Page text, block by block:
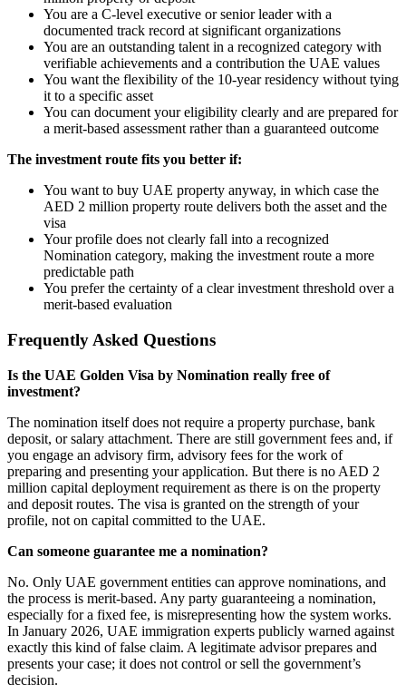
You are a C-level executive or senior leader with a
documented track record at significant organizations
You are an outstanding talent in a recognized category with
verifiable achievements and a contribution the UAE values
You want the flexibility of the 10-year residency without tying
it to a specific asset
You can document your eligibility clearly and are prepared for
a merit-based assessment rather than a guaranteed outcome
The investment route fits you better if:
You want to buy UAE property anyway, in which case the
AED 2 million property route delivers both the asset and the
visa
Your profile does not clearly fall into a recognized
Nomination category, making the investment route a more
predictable path
You prefer the certainty of a clear investment threshold over a
merit-based evaluation
Frequently Asked Questions
Is the UAE Golden Visa by Nomination really free of
investment?
The nomination itself does not require a property purchase, bank
deposit, or salary attachment. There are still government fees and, if
you engage an advisory firm, advisory fees for the work of
preparing and presenting your application. But there is no AED 2
million capital deployment requirement as there is on the property
and deposit routes. The visa is granted on the strength of your
profile, not on capital committed to the UAE.
Can someone guarantee me a nomination?
No. Only UAE government entities can approve nominations, and
the process is merit-based. Any party guaranteeing a nomination,
especially for a fixed fee, is misrepresenting how the system works.
In January 2026, UAE immigration experts publicly warned against
exactly this kind of false claim. A legitimate advisor prepares and
presents your case; it does not control or sell the government’s
decision.